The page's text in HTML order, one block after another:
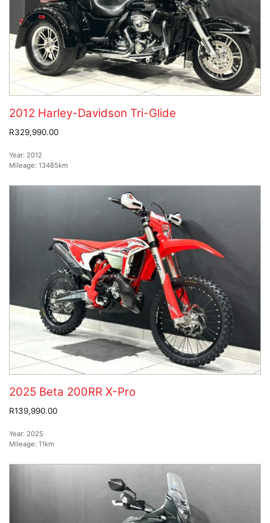
2012 Harley-Davidson Tri-Glide
R329,990.00
Year: 2012
Mileage: 13485km
2025 Beta 200RR X-Pro
R139,990.00
Year: 2025
Mileage: 11km